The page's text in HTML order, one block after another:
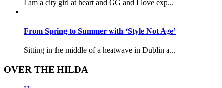
I am a city girl at heart and GG and I love exp...
From Spring to Summer with ‘Style Not Age’
Sitting in the middle of a heatwave in Dublin a...
OVER THE HILDA